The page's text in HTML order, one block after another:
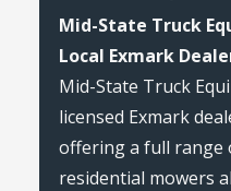
Mid-State Truck
Local Exmark
Mid-State Truck
licensed Exmark
offering a full range
residential mowers